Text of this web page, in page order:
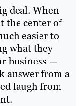
deal. When
the center of
easier to
what they
business —
answer from a
laugh from